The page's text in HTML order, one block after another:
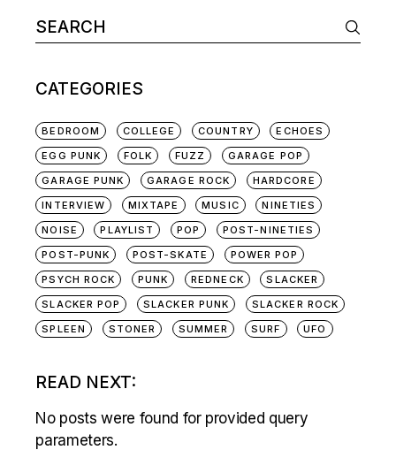
Search
for:
CATEGORIES
BEDROOM COLLEGE COUNTRY
ECHOES
EGG PUNK
FOLK FUZZ
GARAGE POP
GARAGE PUNK
GARAGE ROCK
HARDCORE
INTERVIEW
MIXTAPE MUSIC
NINETIES
NOISE
PLAYLIST POP
POST-NINETIES
POST-PUNK
POST-SKATE
POWER POP
PSYCH ROCK
PUNK REDNECK
SLACKER
SLACKER POP
SLACKER PUNK
SLACKER ROCK
SPLEEN
STONER SUMMER SURF UFO
READ NEXT:
No posts were found for provided query
parameters.